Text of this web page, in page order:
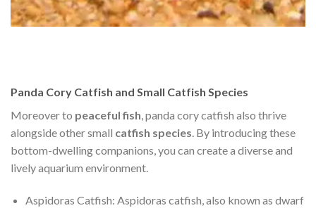
Panda Cory Catfish and Small Catfish Species
Moreover to peaceful fish, panda cory catfish also thrive
alongside other small catfish species. By introducing these
bottom-dwelling companions, you can create a diverse and
lively aquarium environment.
Aspidoras Catfish: Aspidoras catfish, also known as dwarf